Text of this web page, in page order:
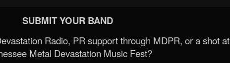
SUBMIT YOUR BAND
Radio, PR support through MDPR, or a shot at
Metal Devastation Music Fest?